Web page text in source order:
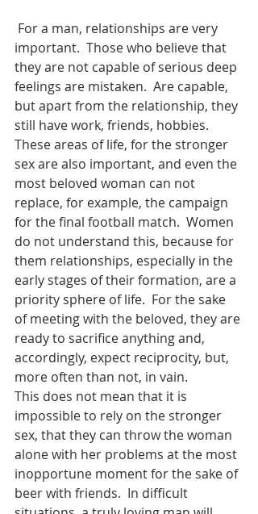
important.  Those who believe that
they are not capable of serious deep
feelings are mistaken.  Are capable,
but apart from the relationship, they
still have work, friends, hobbies.
These areas of life, for the stronger
sex are also important, and even the
most beloved woman can not
replace, for example, the campaign
for the final football match.  Women
do not understand this, because for
them relationships, especially in the
early stages of their formation, are a
priority sphere of life.  For the sake
of meeting with the beloved, they are
ready to sacrifice anything and,
accordingly, expect reciprocity, but,
more often than not, in vain.
This does not mean that it is
impossible to rely on the stronger
sex, that they can throw the woman
alone with her problems at the most
inopportune moment for the sake of
beer with friends.  In difficult